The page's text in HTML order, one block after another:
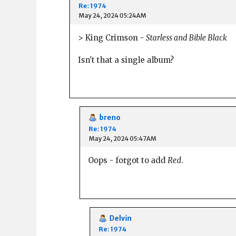
Re: 1974
May 24, 2024 05:24AM
> King Crimson - Starless and Bible Black
Isn't that a single album?
breno
Re: 1974
May 24, 2024 05:47AM
Oops - forgot to add Red.
Delvin
Re: 1974